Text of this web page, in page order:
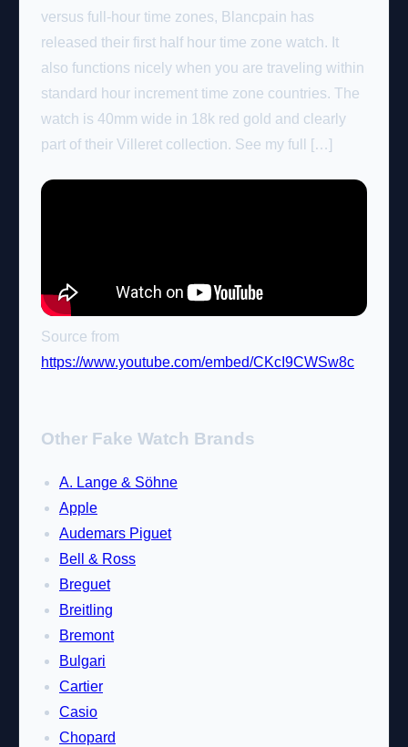
versus full-hour time zones, Blancpain has
released their first half hour time zone watch. It
also functions nicely when you are traveling within
standard hour increment time zone countries. The
watch is 40mm wide in 18k red gold and clearly
part of their Villeret collection. See my full […]
Source from
https://www.youtube.com/embed/CKcI9CWSw8c
Other Fake Watch Brands
A. Lange & Söhne
Apple
Audemars Piguet
Bell & Ross
Breguet
Breitling
Bremont
Bulgari
Cartier
Casio
Chopard